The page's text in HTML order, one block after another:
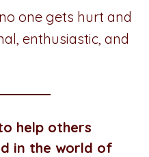
one gets hurt and
enthusiastic, and
help others
in the world of